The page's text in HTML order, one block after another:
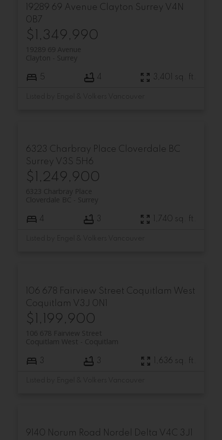
19289 69 Avenue Clayton Surrey V4N
0B7
$1,349,990
19289 69 Avenue
Surrey
Clayton
5 4 3,401 sq. ft.
6323 Charbray Place Cloverdale BC
Surrey V3S 5H6
$1,249,900
6323 Charbray Place
Surrey
Cloverdale BC
4 3 1,740 sq. ft.
106 678 Fairview Street Coquitlam West
Coquitlam V3J 0N1
$1,199,900
106 678 Fairview Street
Coquitlam
Coquitlam West
3 3 1,636 sq. ft.
9140 Norum Road Nordel Delta V4C 3J1